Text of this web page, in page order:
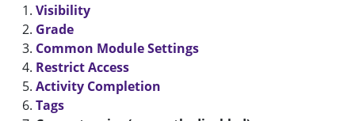
Visibility
Grade
Common Module Settings
Restrict Access
Activity Completion
Tags